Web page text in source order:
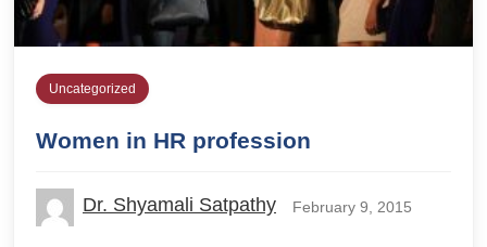
Uncategorized
Women in HR profession
Dr. Shyamali Satpathy February 9, 2015